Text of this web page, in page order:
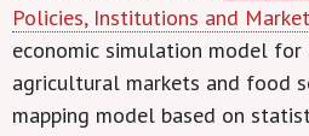
Policies, Institutions and
economic simulation model
agricultural markets and food
mapping model based on